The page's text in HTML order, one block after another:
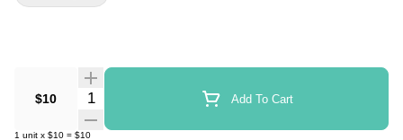
$10 Quantity Selector Add To Cart
1 unit x $10 = $10